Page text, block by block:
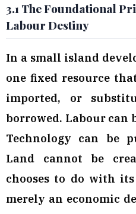
3.1 The Foundational
Labour Destiny
In a small island
one fixed resource
imported, or
borrowed. Labour can
Technology can be
Land cannot be
chooses to do with
merely an economic